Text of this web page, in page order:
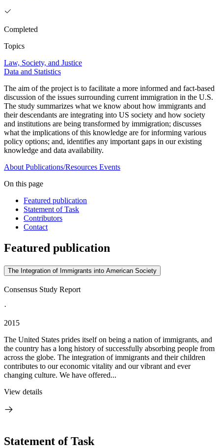
Completed
Topics
Law, Society, and Justice
Data and Statistics
The aim of the project is to facilitate a more informed and fact-based
discussion of the issues surrounding current immigration in the U.S.
The study summarizes what we know about how immigrants and
their descendants are integrating into US society and how society
and institutions are being transformed by immigration; discusses
what the implications of this knowledge are for informing various
policy options; and, identifies any important gaps in our existing
knowledge and data availability.
About Publications/Resources Events
On this page
Featured publication
Statement of Task
Contributors
Contact
Featured publication
The Integration of Immigrants into American Society
Consensus Study Report
·
2015
The United States prides itself on being a nation of immigrants, and
the country has a long history of successfully absorbing people from
across the globe. The integration of immigrants and their children
contributes to our economic vitality and our vibrant and ever
changing culture. We have offered...
View details
Statement of Task